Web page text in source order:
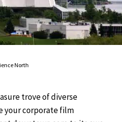
North
trove of diverse
your corporate film